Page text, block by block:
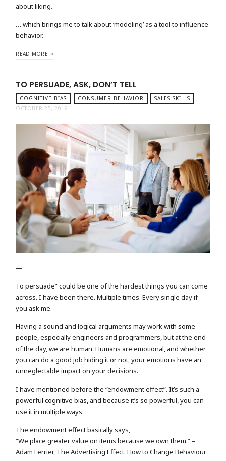
about liking.
… which brings me to talk about ‘modeling’ as a tool to influence
behavior.
READ MORE
TO PERSUADE, ASK, DON’T TELL
COGNITIVE BIAS CONSUMER BEHAVIOR
SALES SKILLS
OCTOBER 25, 2019
—
To persuade” could be one of the hardest things you can come
across. I have been there. Multiple times. Every single day if
you ask me.
Having a sound and logical arguments may work with some
people, especially engineers and programmers, but at the end
of the day, we are human. Humans are emotional, and whether
you can do a good job hiding it or not, your emotions have an
unneglectable impact on your decisions.
I have mentioned before the “endowment effect”. It’s such a
powerful cognitive bias, and because it’s so powerful, you can
use it in multiple ways.
The endowment effect basically says,
“We place greater value on items because we own them.” –
Adam Ferrier, The Advertising Effect: How to Change Behaviour